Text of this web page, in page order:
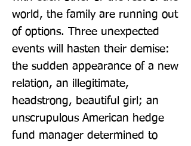
world, the family are running out
of options. Three unexpected
events will hasten their demise:
the sudden appearance of a new
relation, an illegitimate,
headstrong, beautiful girl; an
unscrupulous American hedge
fund manager determined to